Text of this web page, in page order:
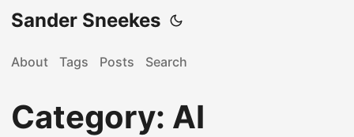
Sander Sneekes
About Tags Posts Search
Category: AI